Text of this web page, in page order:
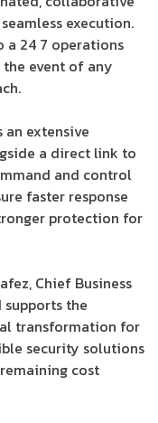
execution.
a 24 7 operations
event of any
extensive
a direct link to
and control
faster response
protection for
Chief Business
supports the
transformation for
security solutions
cost